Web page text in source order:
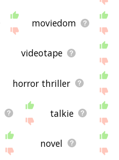
moviedom
videotape
horror thriller
talkie
novel